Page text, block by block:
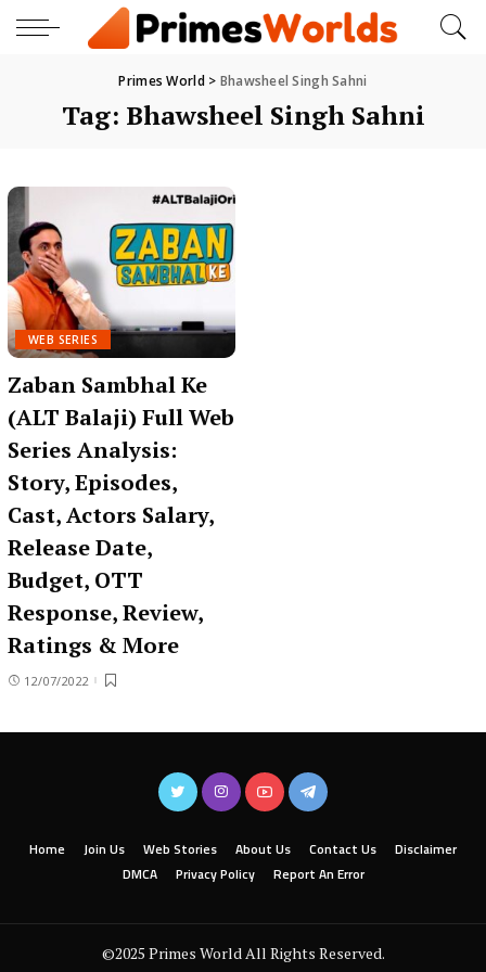
Primes World> Bhawsheel Singh Sahni
Tag: Bhawsheel Singh Sahni
WEB SERIES
Zaban Sambhal Ke
(ALT Balaji) Full Web
Series Analysis:
Story, Episodes,
Cast, Actors Salary,
Release Date,
Budget, OTT
Response, Review,
Ratings & More
12/07/2022
Home Join Us Web Stories About Us Contact Us
Disclaimer
DMCA
Privacy Policy Report An Error
©2025 Primes World All Rights Reserved.